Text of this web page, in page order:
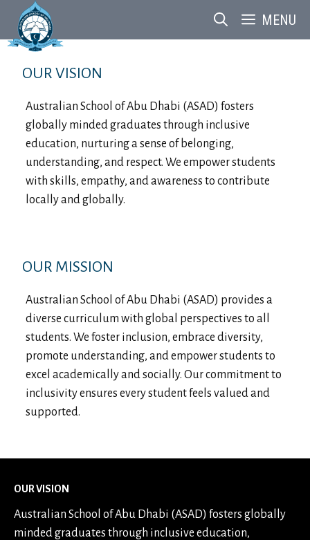
content
MENU
OUR VISION
Australian School of Abu Dhabi (ASAD) fosters
globally minded graduates through inclusive
education, nurturing a sense of belonging,
understanding, and respect. We empower students
with skills, empathy, and awareness to contribute
locally and globally.
OUR MISSION
Australian School of Abu Dhabi (ASAD) provides a
diverse curriculum with global perspectives to all
students. We foster inclusion, embrace diversity,
promote understanding, and empower students to
excel academically and socially. Our commitment to
inclusivity ensures every student feels valued and
supported.
OUR VISION
Australian School of Abu Dhabi (ASAD) fosters globally
minded graduates through inclusive education,